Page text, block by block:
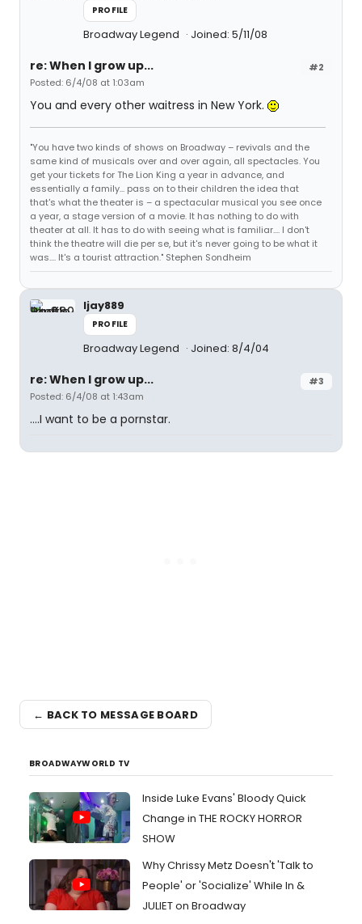
PROFILE
Broadway Legend Joined: 5/11/08
#2
re: When I grow up...
Posted: 6/4/08 at 1:03am
You and every other waitress in New York.
"You have two kinds of shows on Broadway – revivals and the
same kind of musicals over and over again, all spectacles. You
get your tickets for The Lion King a year in advance, and
essentially a family... pass on to their children the idea that
that's what the theater is – a spectacular musical you see once
a year, a stage version of a movie. It has nothing to do with
theater at all. It has to do with seeing what is familiar.... I don't
think the theatre will die per se, but it's never going to be what it
was.... It's a tourist attraction." Stephen Sondheim
ljay889
PROFILE
Broadway Legend Joined: 8/4/04
#3
re: When I grow up...
Posted: 6/4/08 at 1:43am
....I want to be a pornstar.
← BACK TO MESSAGE BOARD
BROADWAYWORLD TV
Inside Luke Evans' Bloody Quick
Change in THE ROCKY HORROR
SHOW
Why Chrissy Metz Doesn't 'Talk to
People' or 'Socialize' While In &
JULIET on Broadway